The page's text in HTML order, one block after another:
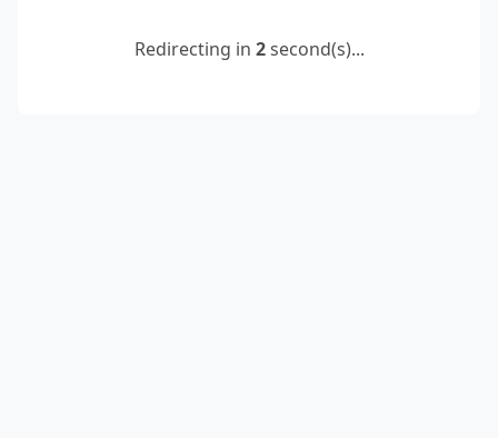
Redirecting in 2second(s)...